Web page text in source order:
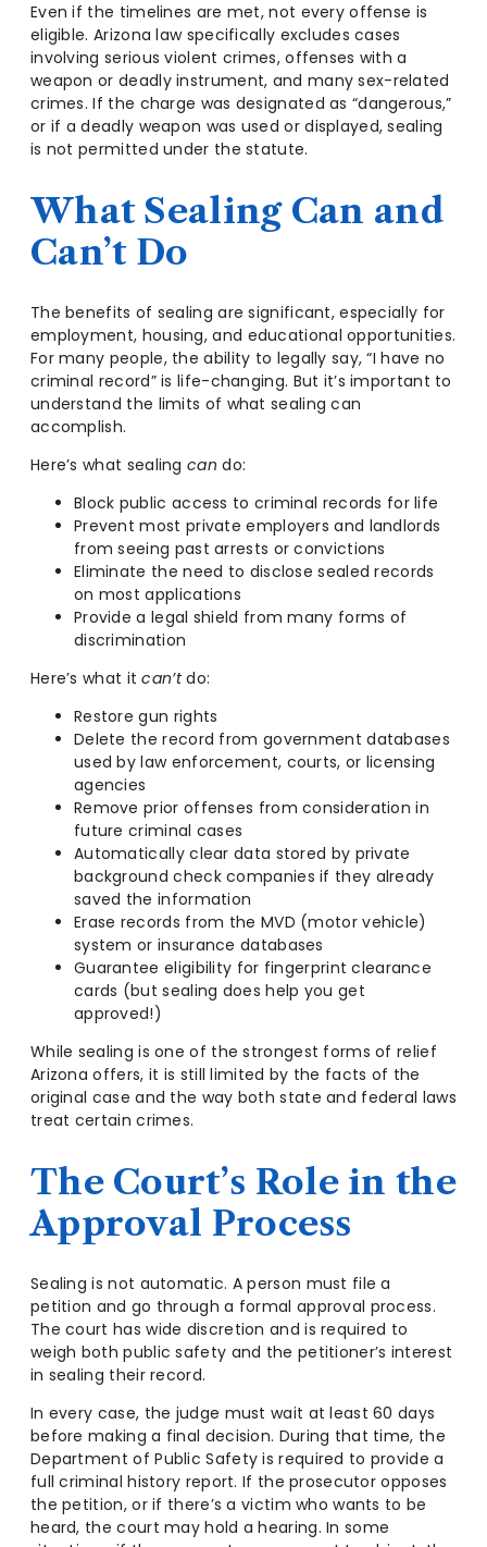
Even if the timelines are met, not every offense is
eligible. Arizona law specifically excludes cases
involving serious violent crimes, offenses with a
weapon or deadly instrument, and many sex-related
crimes. If the charge was designated as “dangerous,”
or if a deadly weapon was used or displayed, sealing
is not permitted under the statute.
What Sealing Can and
Can’t Do
The benefits of sealing are significant, especially for
employment, housing, and educational opportunities.
For many people, the ability to legally say, “I have no
criminal record” is life-changing. But it’s important to
understand the limits of what sealing can
accomplish.
Here’s what sealing can do:
Block public access to criminal records for life
Prevent most private employers and landlords
from seeing past arrests or convictions
Eliminate the need to disclose sealed records
on most applications
Provide a legal shield from many forms of
discrimination
Here’s what itcan’tdo:
Restore gun rights
Delete the record from government databases
used by law enforcement, courts, or licensing
agencies
Remove prior offenses from consideration in
future criminal cases
Automatically clear data stored by private
background check companies if they already
saved the information
Erase records from the MVD (motor vehicle)
system or insurance databases
Guarantee eligibility for fingerprint clearance
cards (but sealing does help you get
approved!)
While sealing is one of the strongest forms of relief
Arizona offers, it is still limited by the facts of the
original case and the way both state and federal laws
treat certain crimes.
The Court’s Role in the
Approval Process
Sealing is not automatic. A person must file a
petition and go through a formal approval process.
The court has wide discretion and is required to
weigh both public safety and the petitioner’s interest
in sealing their record.
In every case, the judge must wait at least 60 days
before making a final decision. During that time, the
Department of Public Safety is required to provide a
full criminal history report. If the prosecutor opposes
the petition, or if there’s a victim who wants to be
heard, the court may hold a hearing. In some